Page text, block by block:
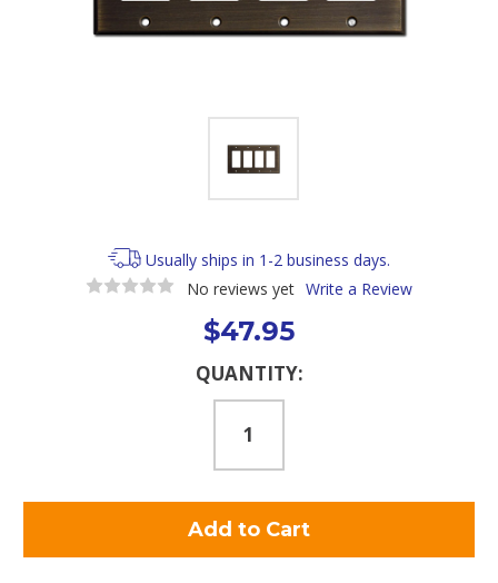
Usually ships in 1-2 business days.
No reviews yet Write a Review
$47.95
QUANTITY: